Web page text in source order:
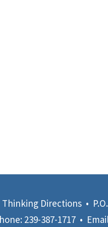
Thinking Directions •
239-387-1717 •